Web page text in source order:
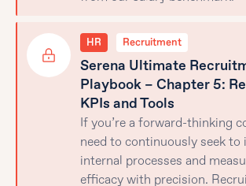
HR Recruitment
Serena Ultimate
Playbook – Chapter 5:
KPIs and Tools
If you’re a forward-thinking
need to continuously seek to
internal processes and
efficacy with precision.